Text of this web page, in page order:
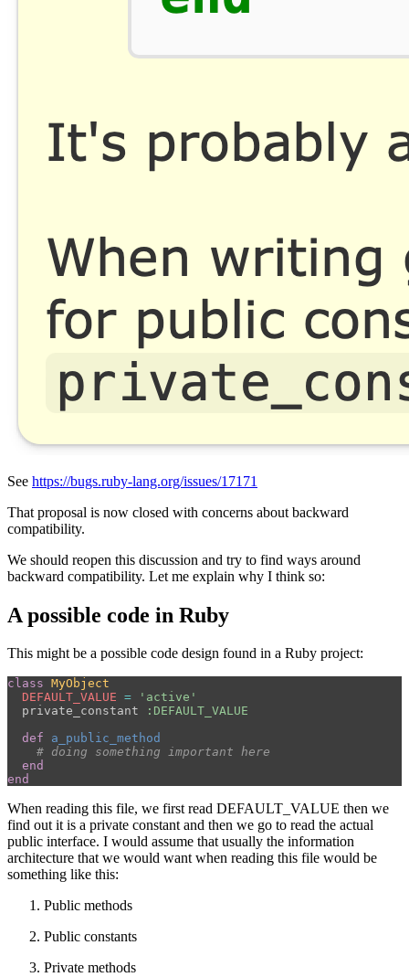
See https://bugs.ruby-lang.org/issues/17171
That proposal is now closed with concerns about backward
compatibility.
We should reopen this discussion and try to find ways around
backward compatibility. Let me explain why I think so:
A possible code in Ruby
This might be a possible code design found in a Ruby project:
class MyObject
DEFAULT_VALUE =
'active'
private_constant
:DEFAULT_VALUE
def
a_public_method
# doing something important here
end
end
When reading this file, we first read DEFAULT_VALUE then we
find out it is a private constant and then we go to read the actual
public interface. I would assume that usually the information
architecture that we would want when reading this file would be
something like this:
Public methods
Public constants
Private methods